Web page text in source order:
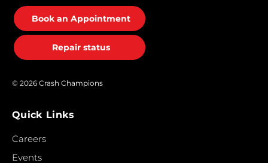
Book an Appointment
Repair status
© 2026 Crash Champions
Quick Links
Careers
Events